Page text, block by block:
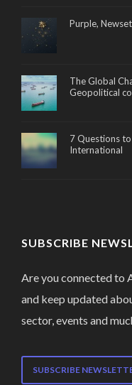
Purple,
The Global
Geopolitical
7 Questions
International
SUBSCRIBE
Are you connected to
and keep updated
sector, events and
SUBSCRIBE